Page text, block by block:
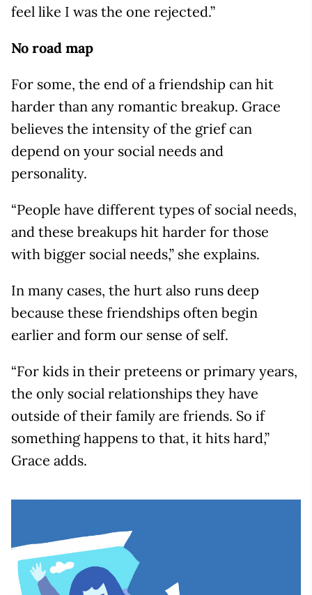
feel like I was the one rejected.”
No road map
For some, the end of a friendship can hit
harder than any romantic breakup. Grace
believes the intensity of the grief can
depend on your social needs and
personality.
“People have different types of social needs,
and these breakups hit harder for those
with bigger social needs,” she explains.
In many cases, the hurt also runs deep
because these friendships often begin
earlier and form our sense of self.
“For kids in their preteens or primary years,
the only social relationships they have
outside of their family are friends. So if
something happens to that, it hits hard,”
Grace adds.